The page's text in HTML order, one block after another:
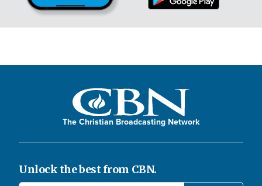
The Christian Broadcasting Network
Unlock the best from CBN.